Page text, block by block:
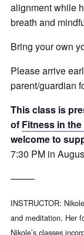
alignment while
breath and
Bring your own
Please arrive
parent/guardian
This class is
of Fitness in
welcome to
7:30 PM in
——–
INSTRUCTOR:
and meditation. Her
Nikole’s classes